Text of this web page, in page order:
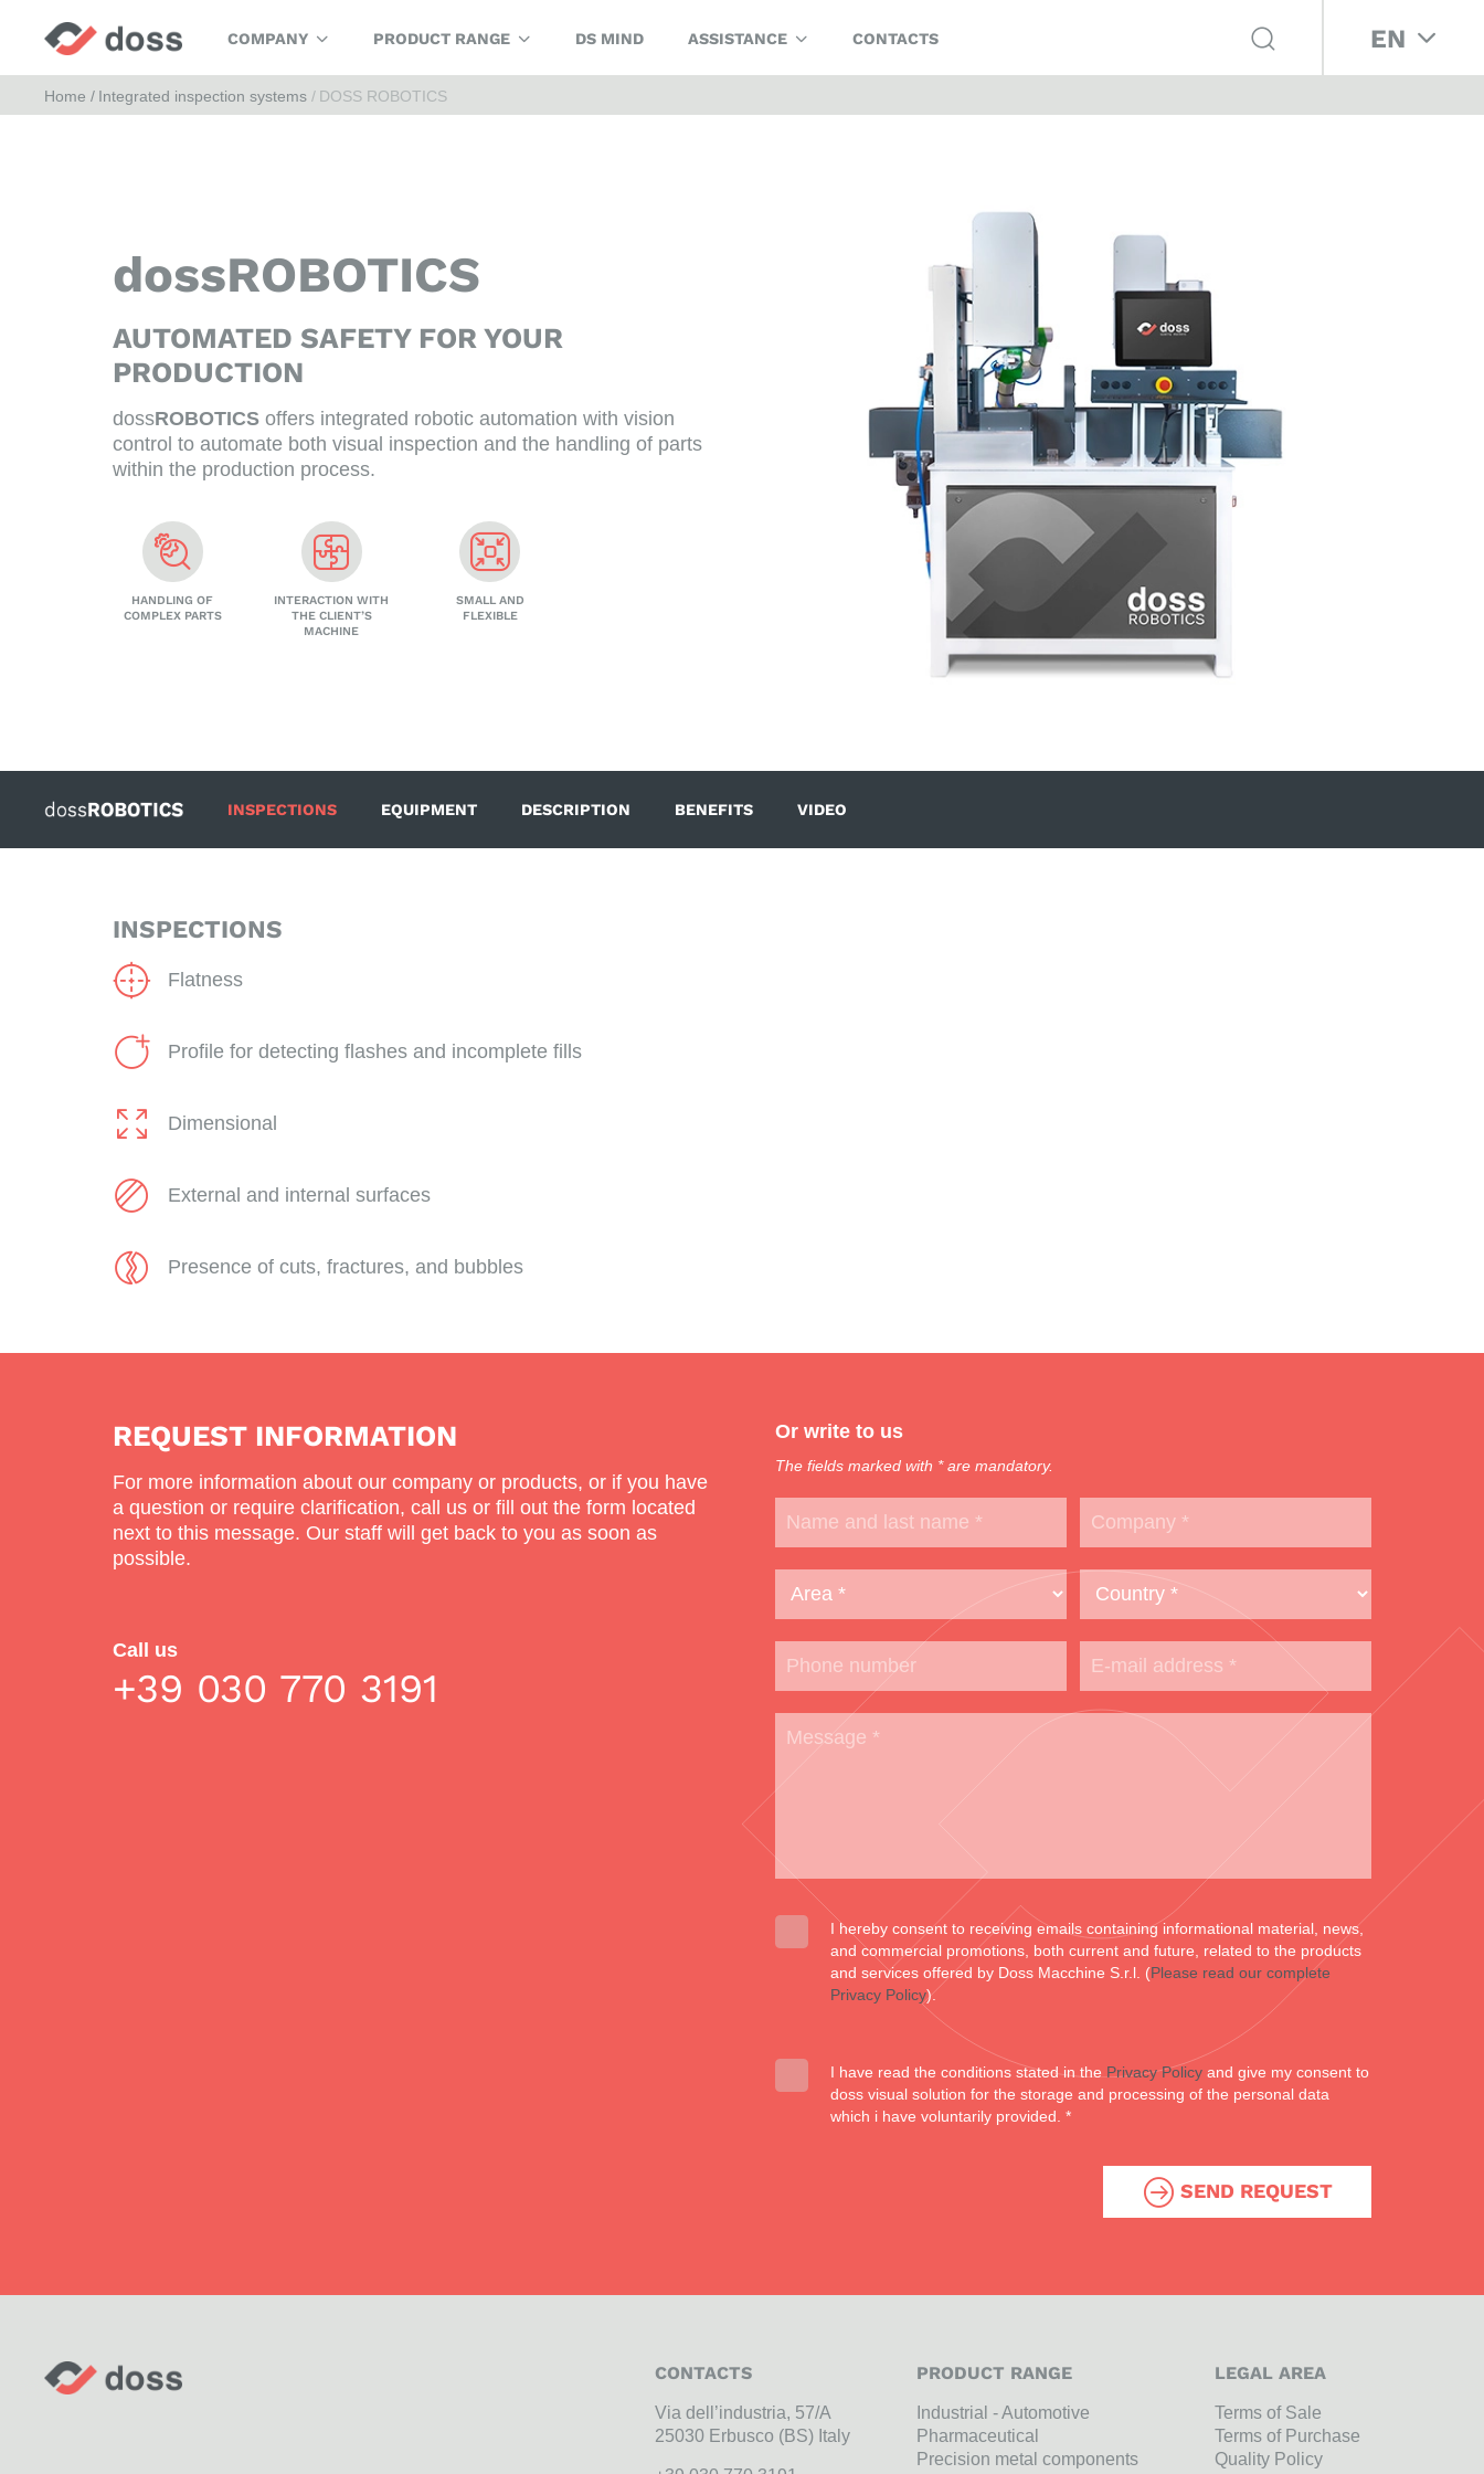
COMPANY PRODUCT RANGE DS MIND ASSISTANCE CONTACTS EN
Home Integrated inspection systems DOSS ROBOTICS
dossROBOTICS
AUTOMATED SAFETY FOR YOUR
PRODUCTION
dossROBOTICS offers integrated robotic automation with vision
control to automate both visual inspection and the handling of parts
within the production process.
HANDLING OF
COMPLEX PARTS
INTERACTION WITH
THE CLIENT’S
MACHINE
SMALL AND
FLEXIBLE
INSPECTIONS EQUIPMENT DESCRIPTION BENEFITS VIDEO
INSPECTIONS
Flatness
Profile for detecting flashes and incomplete fills
Dimensional
External and internal surfaces
Presence of cuts, fractures, and bubbles
REQUEST INFORMATION
For more information about our company or products, or if you have
a question or require clarification, call us or fill out the form located
next to this message. Our staff will get back to you as soon as
possible.
Call us
+39 030 770 3191
Or write to us
The fields marked with * are mandatory.
I hereby consent to receiving emails containing informational material, news,
and commercial promotions, both current and future, related to the products
and services offered by Doss Macchine S.r.l. (Please read our complete
Privacy Policy).
I have read the conditions stated in the Privacy Policy and give my consent to
doss visual solution for the storage and processing of the personal data
which i have voluntarily provided. *
SEND REQUEST
CONTACTS
Via dell’industria, 57/A
25030 Erbusco (BS) Italy
PRODUCT RANGE
Industrial - Automotive
Pharmaceutical
Precision metal components
LEGAL AREA
Terms of Sale
Terms of Purchase
Quality Policy